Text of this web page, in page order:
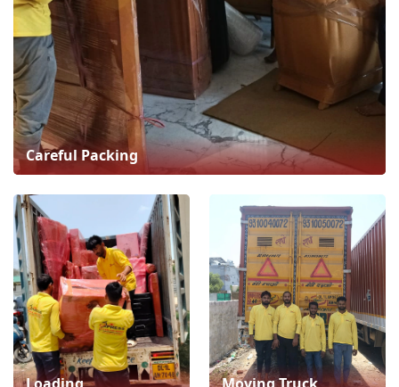
Careful Packing